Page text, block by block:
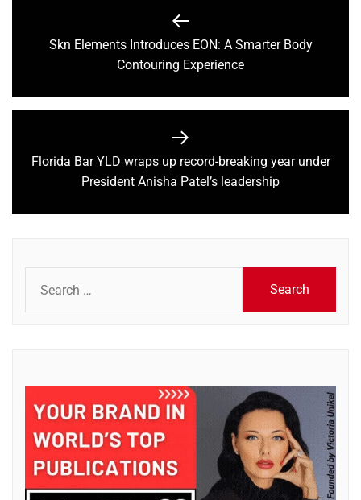
navigation
Previous
post:
Skn Elements Introduces EON: A Smarter Body
Contouring Experience
Next
post:
Florida Bar YLD wraps up record-breaking year under
President Anisha Patel’s leadership
for: